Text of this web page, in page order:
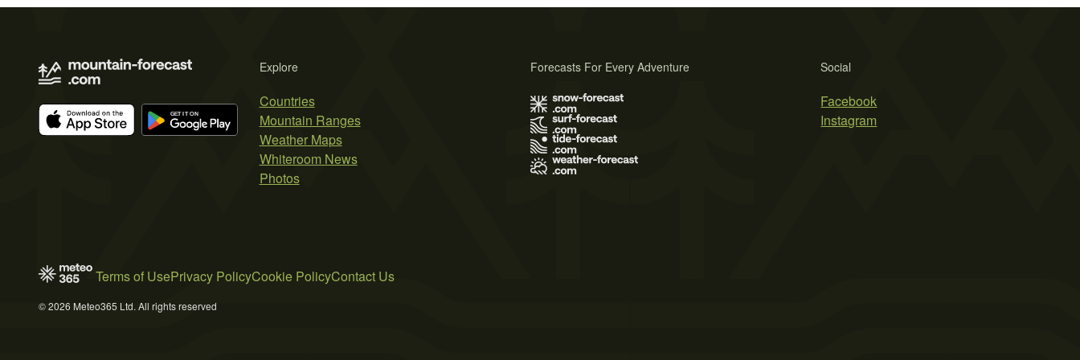
Explore
Countries
Mountain Ranges
Weather Maps
Whiteroom News
Photos
Social
Facebook
Instagram
Forecasts For Every Adventure
Terms of UsePrivacy PolicyCookie PolicyContact Us
© 2026 Meteo365 Ltd. All rights reserved